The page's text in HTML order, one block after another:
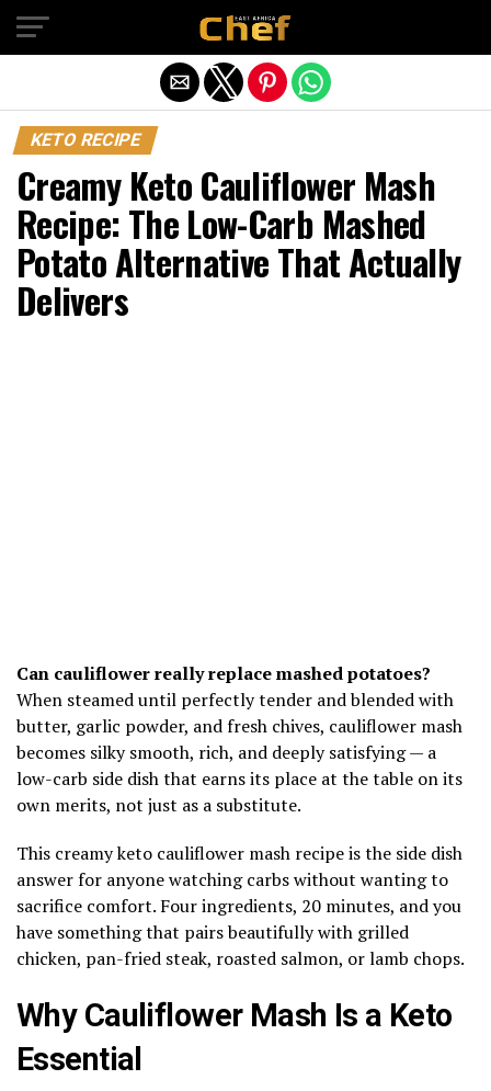
KETO RECIPE
Creamy Keto Cauliflower Mash
Recipe: The Low-Carb Mashed
Potato Alternative That Actually
Delivers
Can cauliflower really replace mashed potatoes?
When steamed until perfectly tender and blended with
butter, garlic powder, and fresh chives, cauliflower mash
becomes silky smooth, rich, and deeply satisfying — a
low-carb side dish that earns its place at the table on its
own merits, not just as a substitute.
This creamy keto cauliflower mash recipe is the side dish
answer for anyone watching carbs without wanting to
sacrifice comfort. Four ingredients, 20 minutes, and you
have something that pairs beautifully with grilled
chicken, pan-fried steak, roasted salmon, or lamb chops.
Why Cauliflower Mash Is a Keto
Essential
Exit mobile version